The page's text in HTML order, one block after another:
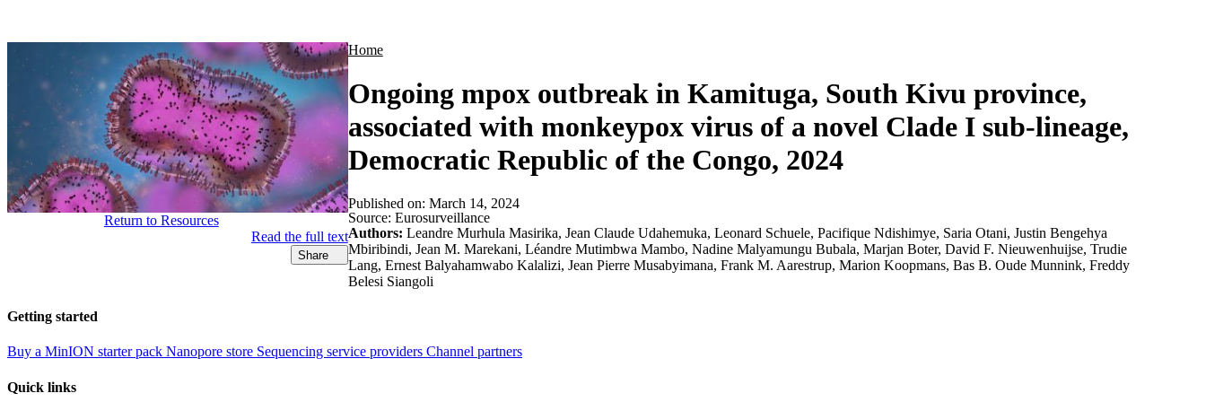
Home
Ongoing mpox outbreak in Kamituga, South Kivu province,
associated with monkeypox virus of a novel Clade I sub-lineage,
Democratic Republic of the Congo, 2024
Return to Resources
Read the full text
Share
Published on: March 14, 2024
Source: Eurosurveillance
Authors: Leandre Murhula Masirika, Jean Claude Udahemuka, Leonard Schuele, Pacifique Ndishimye, Saria Otani, Justin Bengehya
Mbiribindi, Jean M. Marekani, Léandre Mutimbwa Mambo, Nadine Malyamungu Bubala, Marjan Boter, David F. Nieuwenhuijse, Trudie
Lang, Ernest Balyahamwabo Kalalizi, Jean Pierre Musabyimana, Frank M. Aarestrup, Marion Koopmans, Bas B. Oude Munnink, Freddy
Belesi Siangoli
Getting started
Buy a MinION starter pack Nanopore store Sequencing service providers Channel partners
Quick links